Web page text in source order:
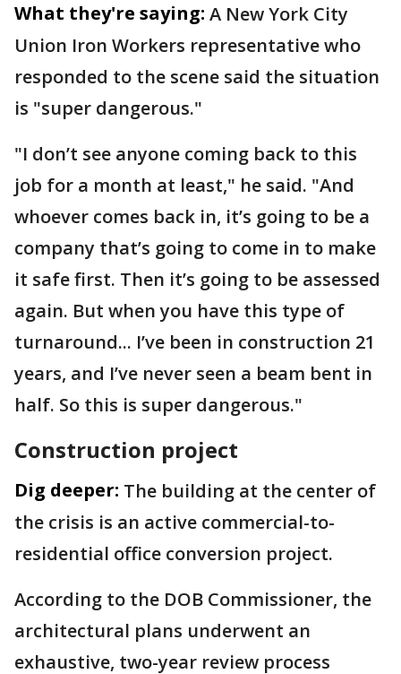
What they're saying: A New York City
Union Iron Workers representative who
responded to the scene said the situation
is "super dangerous."
"I don’t see anyone coming back to this
job for a month at least," he said. "And
whoever comes back in, it’s going to be a
company that’s going to come in to make
it safe first. Then it’s going to be assessed
again. But when you have this type of
turnaround... I’ve been in construction 21
years, and I’ve never seen a beam bent in
half. So this is super dangerous."
Construction project
Dig deeper: The building at the center of
the crisis is an active commercial-to-
residential office conversion project.
According to the DOB Commissioner, the
architectural plans underwent an
exhaustive, two-year review process